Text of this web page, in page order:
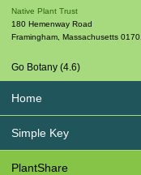
Native Plant Trust
180 Hemenway Road
Framingham Massachusetts
Go Botany (4.6)
Home
Simple Key
PlantShare